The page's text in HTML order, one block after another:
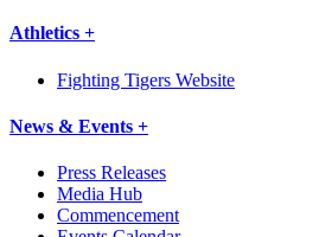
Athletics +
Fighting Tigers Website
News & Events +
Press Releases
Media Hub
Commencement